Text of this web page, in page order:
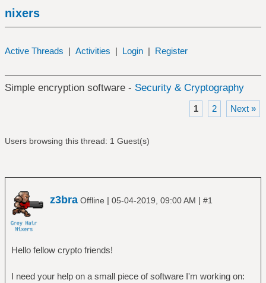
nixers
Active Threads | Activities | Login | Register
Simple encryption software - Security & Cryptography
1 2 Next »
Users browsing this thread: 1 Guest(s)
z3bra Offline | 05-04-2019, 09:00 AM | #1
Hello fellow crypto friends!
I need your help on a small piece of software I'm working on: